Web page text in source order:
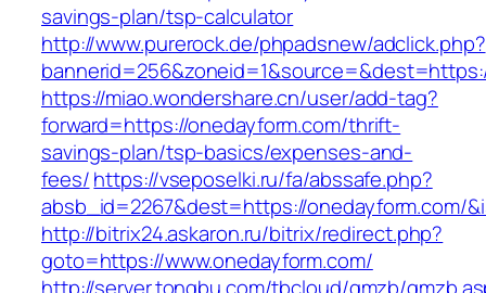
savings-plan/tsp-calculator
http://www.purerock.de/phpadsnew/adclick.php?
https://miao.wondershare.cn/user/add-tag?
forward=https://onedayform.com/thrift-
savings-plan/tsp-basics/expenses-and-
fees/https://vseposelki.ru/fa/abssafe.php?
absb_id=2267&dest=https://onedayform.com/
http://bitrix24.askaron.ru/bitrix/redirect.php?
goto=https://www.onedayform.com/